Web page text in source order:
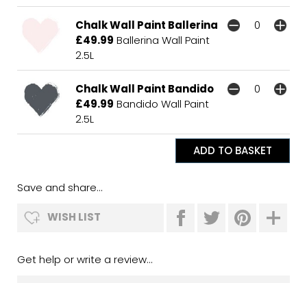
Chalk Wall Paint Ballerina
£49.99 Ballerina Wall Paint
2.5L
Chalk Wall Paint Bandido
£49.99 Bandido Wall Paint
2.5L
Save and share...
WISH LIST
Get help or write a review...